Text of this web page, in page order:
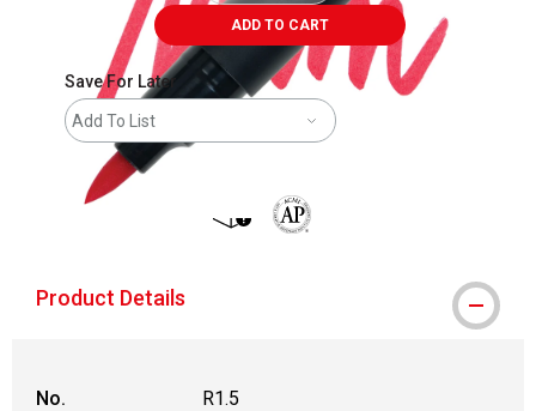
ADD TO CART
Save For Later
Add To List
Product Details
No.
R1.5